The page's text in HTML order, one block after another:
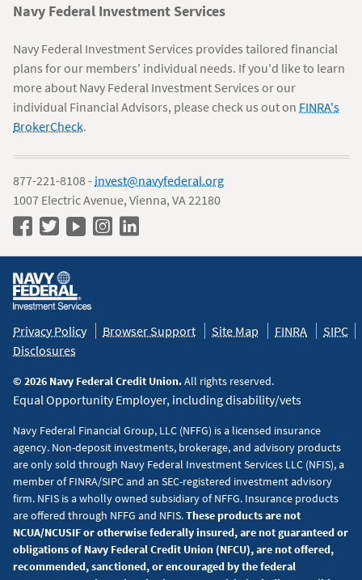
Navy
Information
Navy Federal Investment Services
Navy Federal Investment Services provides tailored financial
plans for our members' individual needs. If you'd like to learn
more about Navy Federal Investment Services or our
individual Financial Advisors, please check us out on FINRA's
BrokerCheck.
877-221-8108 - invest@navyfederal.org
1007 Electric Avenue, Vienna, VA 22180
Navy
Federal
on
Facebook
Navy
Federal
on
Twitter
Navy
Federal
YouTube
Navy
Federal
Federal
Policy
&
Disclaimers
Privacy Policy Browser Support Site Map FINRA
SIPC
Disclosures
© 2026 Navy Federal Credit Union.All rights reserved.
Equal Opportunity Employer, including disability/vets
Navy Federal Financial Group, LLC (NFFG) is a licensed insurance
agency. Non-deposit investments, brokerage, and advisory products
are only sold through Navy Federal Investment Services LLC (NFIS), a
member of FINRA/SIPC and an SEC-registered investment advisory
firm. NFIS is a wholly owned subsidiary of NFFG. Insurance products
are offered through NFFG and NFIS.These products are not
NCUA/NCUSIF or otherwise federally insured, are not guaranteed or
obligations of Navy Federal Credit Union (NFCU), are not offered,
recommended, sanctioned, or encouraged by the federal